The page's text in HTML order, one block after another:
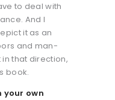
to deal with
And I
it as an
and man-
that direction,
book.
your own